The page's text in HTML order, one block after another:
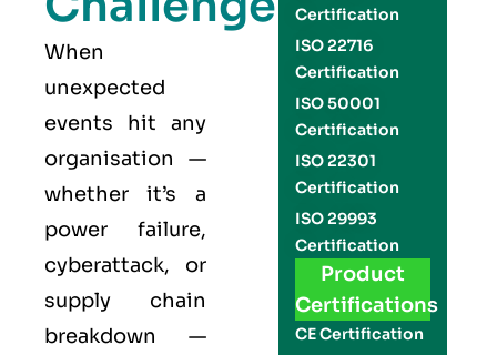
When
unexpected
events hit any
organisation —
whether it’s a
power failure,
cyberattack, or
supply chain
breakdown —
Certification
ISO 22716
Certification
ISO 50001
Certification
ISO 22301
Certification
ISO 29993
Certification
Product
Certifications
CE Certification